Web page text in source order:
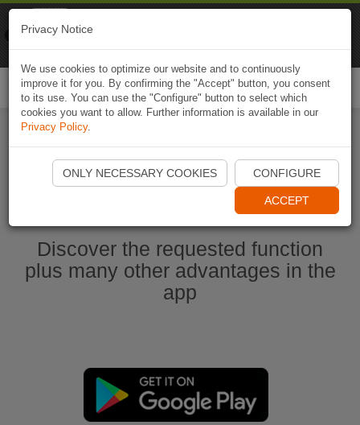
Start Naviki App
Discover the requested function
plus many other advantages in the
app
Privacy Notice
We use cookies to optimize our website and to continuously
improve it for you. By confirming the "Accept" button, you consent
to its use. You can use the "Configure" button to select which
cookies you want to allow. Further information is available in our
Privacy Policy.
ONLY NECESSARY COOKIES CONFIGURE
ACCEPT
Naviki